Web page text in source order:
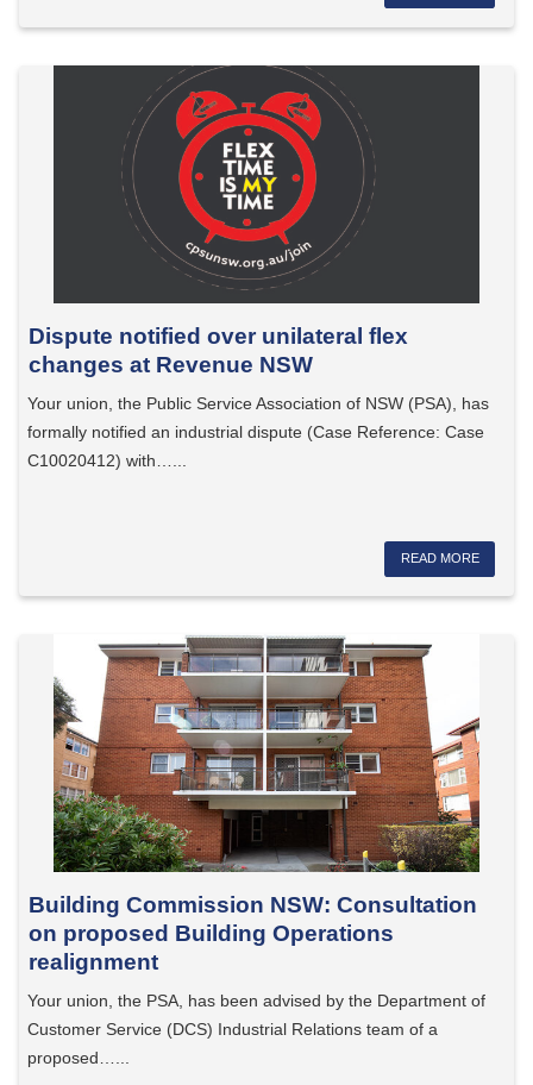
Dispute notified over unilateral flex
changes at Revenue NSW
Your union, the Public Service Association of NSW (PSA), has
formally notified an industrial dispute (Case Reference: Case
C10020412) with…...
READ MORE
Building Commission NSW: Consultation
on proposed Building Operations
realignment
Your union, the PSA, has been advised by the Department of
Customer Service (DCS) Industrial Relations team of a
proposed…...